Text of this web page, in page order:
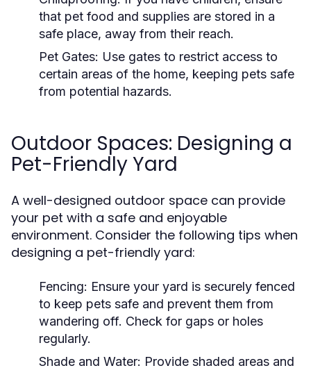
that pet food and supplies are stored in a
safe place, away from their reach.
Pet Gates: Use gates to restrict access to
certain areas of the home, keeping pets safe
from potential hazards.
Outdoor Spaces: Designing a
Pet-Friendly Yard
A well-designed outdoor space can provide
your pet with a safe and enjoyable
environment. Consider the following tips when
designing a pet-friendly yard:
Fencing: Ensure your yard is securely fenced
to keep pets safe and prevent them from
wandering off. Check for gaps or holes
regularly.
Shade and Water: Provide shaded areas and